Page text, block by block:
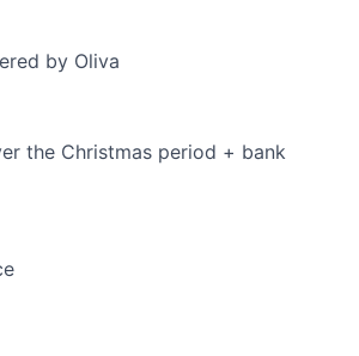
by Oliva
the Christmas period + bank